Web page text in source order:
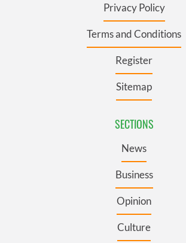
Privacy Policy
Terms and Conditions
Register
Sitemap
SECTIONS
News
Business
Opinion
Culture